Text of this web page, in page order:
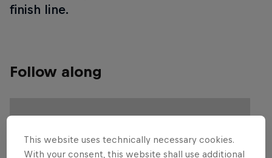
finish line.
Follow along
This website uses technically necessary cookies.
With your consent, this website shall use additional